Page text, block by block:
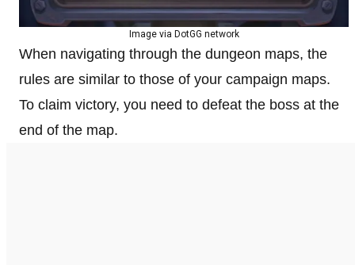
Image via DotGG network
When navigating through the dungeon maps, the
rules are similar to those of your campaign maps.
To claim victory, you need to defeat the boss at the
end of the map.